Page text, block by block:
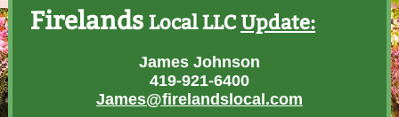
Firelands Local LLCUpdate:
James Johnson
419-921-6400
James@firelandslocal.com